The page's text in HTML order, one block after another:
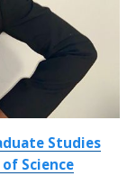
Studies
Science